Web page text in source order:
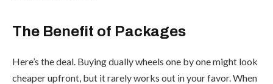
The Benefit of Packages
Here’s the deal. Buying dually wheels one by one might look
cheaper upfront, but it rarely works out in your favor. When